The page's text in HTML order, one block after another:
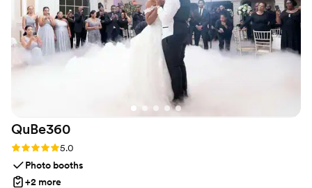
QuBe360
Rating: 5.0 (7 reviews)
5.0
Photo booths
+2 more